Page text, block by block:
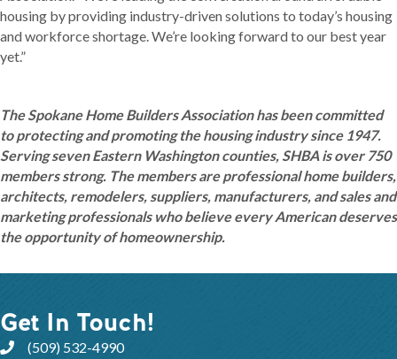
housing by providing industry-driven solutions to today’s housing
and workforce shortage. We’re looking forward to our best year
yet.”
The Spokane Home Builders Association has been committed
to protecting and promoting the housing industry since 1947.
Serving seven Eastern Washington counties, SHBA is over 750
members strong. The members are professional home builders,
architects, remodelers, suppliers, manufacturers, and sales and
marketing professionals who believe every American deserves
the opportunity of homeownership.
Get In Touch!
(509) 532-4990